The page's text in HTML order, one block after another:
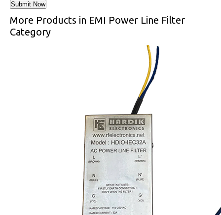
More Products in EMI Power Line Filter
Category